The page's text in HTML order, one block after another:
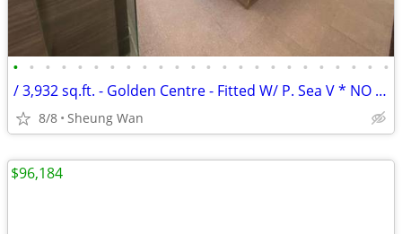
• • • • • • • • • • • • • • • • • • • • • • • •
/ 3,932 sq.ft. - Golden Centre - Fitted W/ P. Sea V * NO AGENCY FEE *
8/8 Sheung Wan
$96,184